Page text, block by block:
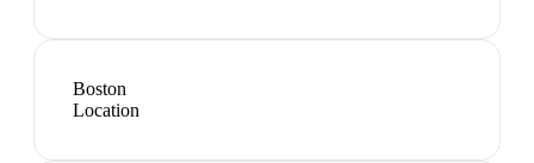
Boston
Location